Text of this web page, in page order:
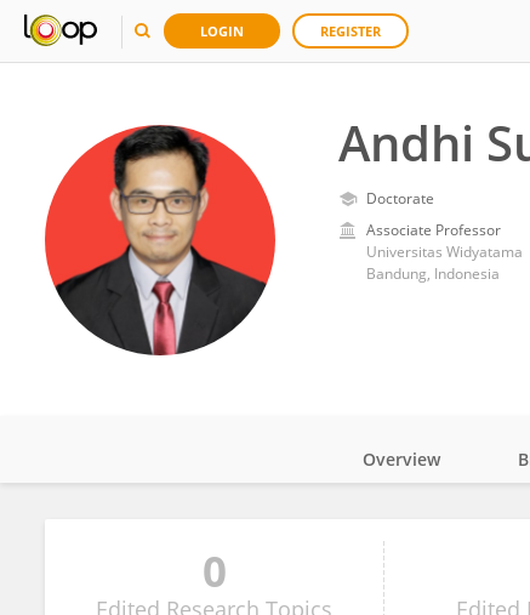
LOGIN REGISTER
Andhi
Doctorate
Associate Professor
Universitas Widyatama
Bandung, Indonesia
Overview
0
Edited Research Topics Edited